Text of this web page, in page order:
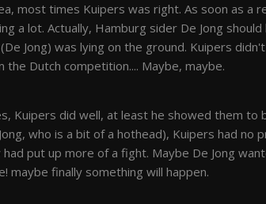
most times Kuipers was right. As soon as a
a lot. Actually, Hamburg sider De Jong should
Jong) was lying on the ground. Kuipers
Dutch competition.... Maybe, maybe.
Kuipers did well, at least he showed them to
who is a bit of a hothead), Kuipers had no
put up more of a fight. Maybe De Jong
maybe finally something will happen.